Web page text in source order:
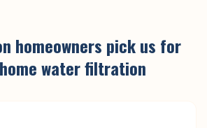
homeowners pick us for
water filtration